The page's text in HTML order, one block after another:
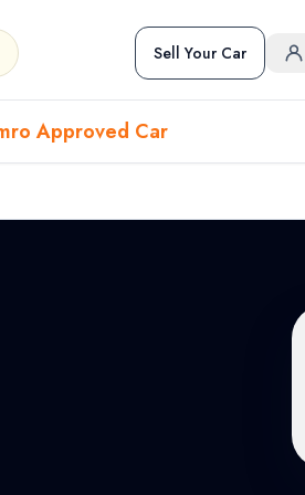
Sell Your Car
Approved Car